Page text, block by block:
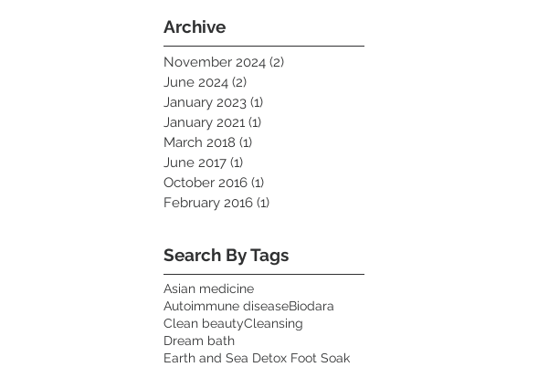
Archive
November 2024 (2)
June 2024 (2)
January 2023 (1)
January 2021 (1)
March 2018 (1)
June 2017 (1)
October 2016 (1)
February 2016 (1)
Search By Tags
Asian medicine
Autoimmune diseaseBiodara
Clean beautyCleansing
Dream bath
Earth and Sea Detox Foot Soak